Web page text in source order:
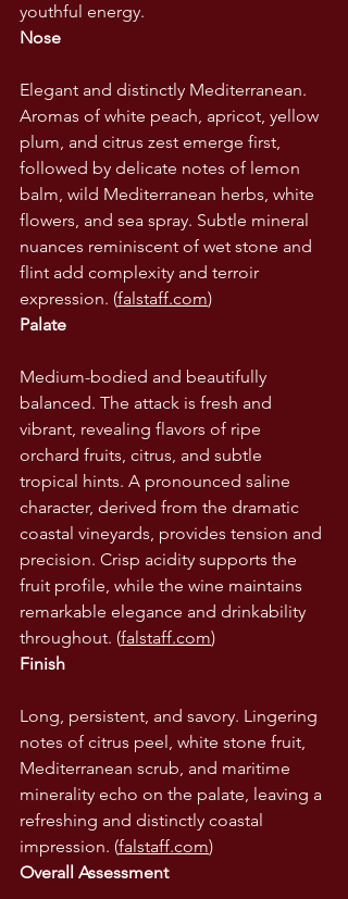
youthful energy.
Nose
Elegant and distinctly Mediterranean.
Aromas of white peach, apricot, yellow
plum, and citrus zest emerge first,
followed by delicate notes of lemon
balm, wild Mediterranean herbs, white
flowers, and sea spray. Subtle mineral
nuances reminiscent of wet stone and
flint add complexity and terroir
expression. (falstaff.com)
Palate
Medium-bodied and beautifully
balanced. The attack is fresh and
vibrant, revealing flavors of ripe
orchard fruits, citrus, and subtle
tropical hints. A pronounced saline
character, derived from the dramatic
coastal vineyards, provides tension and
precision. Crisp acidity supports the
fruit profile, while the wine maintains
remarkable elegance and drinkability
throughout. (falstaff.com)
Finish
Long, persistent, and savory. Lingering
notes of citrus peel, white stone fruit,
Mediterranean scrub, and maritime
minerality echo on the palate, leaving a
refreshing and distinctly coastal
impression. (falstaff.com)
Overall Assessment